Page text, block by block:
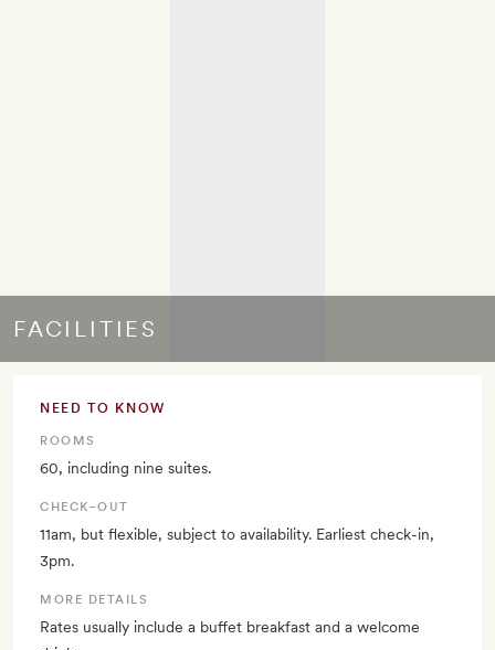
FACILITIES
NEED TO KNOW
ROOMS
60, including nine suites.
CHECK–OUT
11am, but flexible, subject to availability. Earliest check-in,
3pm.
MORE DETAILS
Rates usually include a buffet breakfast and a welcome